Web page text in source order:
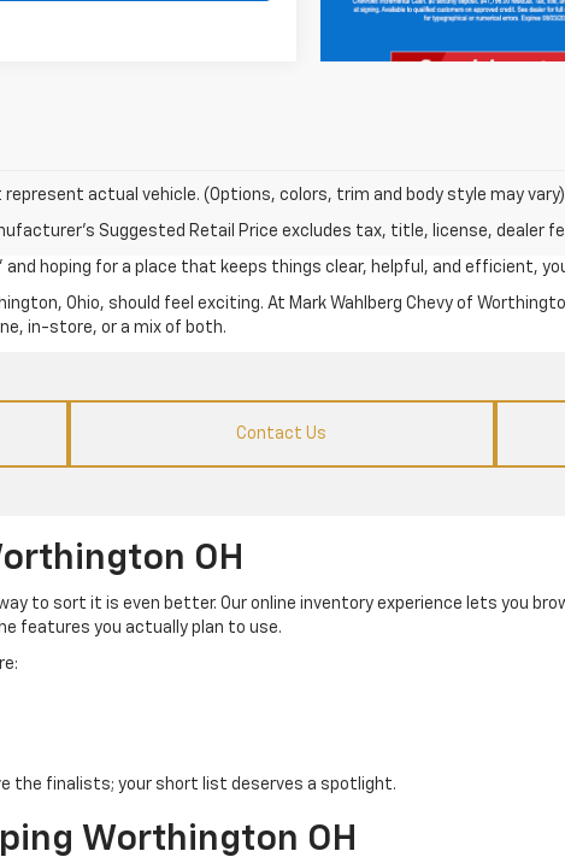
represent actual vehicle. (Options, colors, trim and body style may vary)
Suggested Retail Price excludes tax, title, license, dealer
and hoping for a place that keeps things clear, helpful, and efficient,
Ohio, should feel exciting. At Mark Wahlberg Chevy of
in-store, or a mix of both.
Contact Us
OH
to sort it is even better. Our online inventory experience lets you
features you actually plan to use.
the finalists; your short list deserves a spotlight.
Worthington OH